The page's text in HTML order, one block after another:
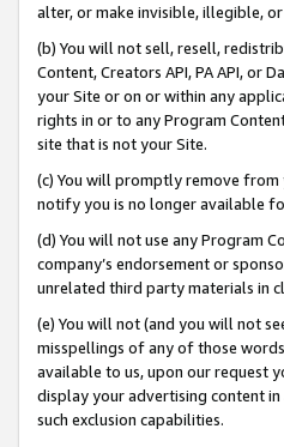
alter, or make invisible, illegible,
(b) You will not sell, resell,
Content, Creators API, PA API, or
your Site or on or within any
rights in or to any Program
site that is not your Site.
(c) You will promptly remove
notify you is no longer available
(d) You will not use any Program
company’s endorsement or
unrelated third party materials in
(e) You will not (and you will not
misspellings of any of those words
available to us, upon our request
display your advertising content in
such exclusion capabilities.